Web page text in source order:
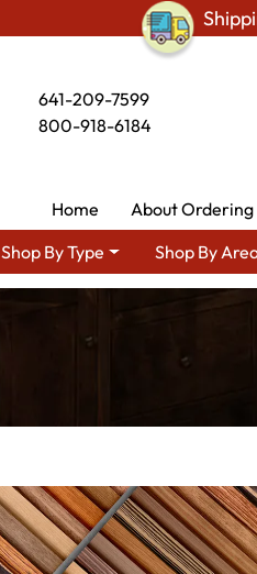
641-209-7599
800-918-6184
Home About Ordering
Shop By Type
Shop By